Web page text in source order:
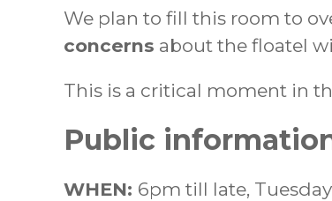
We plan to fill this room to
concerns about the floatel
This is a critical moment in
Public
WHEN: 6pm till late,